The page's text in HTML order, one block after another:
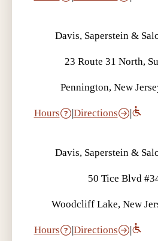
Davis, Saperstein &
23 Route 31 North,
Pennington, New
Hours |Directions |
Davis, Saperstein &
50 Tice Blvd
Woodcliff Lake, New
Hours |Directions |